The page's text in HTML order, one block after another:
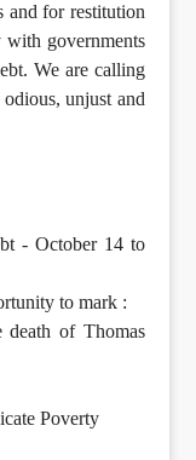
and for restitution
with governments
We are calling
unjust and
- October 14 to
to mark :
of Thomas
Poverty